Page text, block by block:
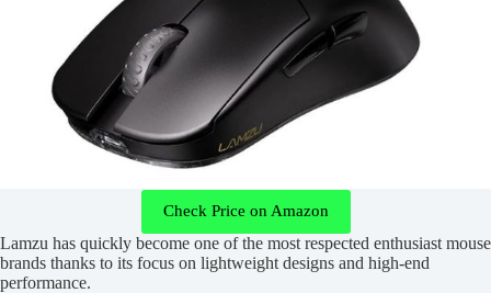
Check Price on Amazon
Lamzu has quickly become one of the most respected enthusiast mouse
brands thanks to its focus on lightweight designs and high-end
performance.